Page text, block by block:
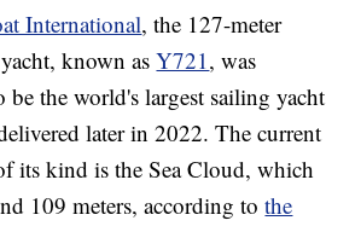
International, the 127-meter
known asY721, was
be the world's largest sailing yacht
later in 2022. The current
its kind is the Sea Cloud, which
109 meters, according tothe